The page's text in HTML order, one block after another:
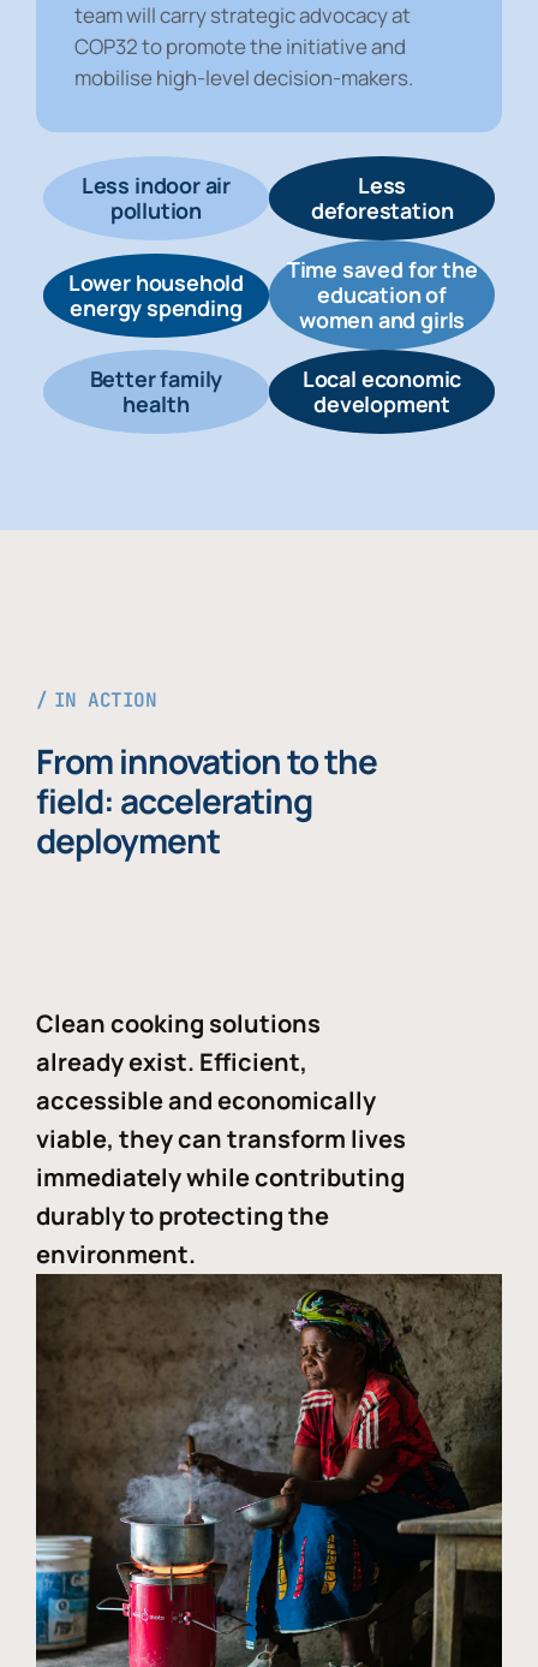
team will carry strategic advocacy at
COP32 to promote the initiative and
mobilise high-level decision-makers.
Less indoor air
pollution
Less
deforestation
Lower household
energy spending
Time saved for the
education of
women and girls
Better family
health
Local economic
development
IN ACTION
From innovation to the
field: accelerating
deployment
Clean cooking solutions
already exist. Efficient,
accessible and economically
viable, they can transform lives
immediately while contributing
durably to protecting the
environment.